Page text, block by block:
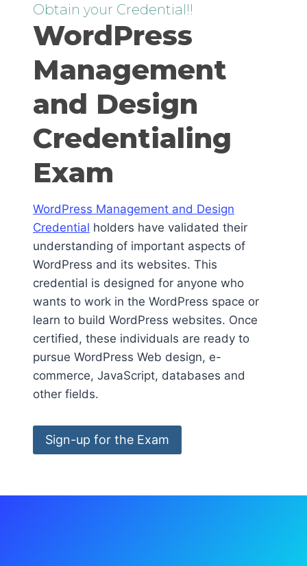
Obtain your Credential!!
WordPress
Management
and Design
Credentialing
Exam
WordPress Management and Design
Credential holders have validated their
understanding of important aspects of
WordPress and its websites. This
credential is designed for anyone who
wants to work in the WordPress space or
learn to build WordPress websites. Once
certified, these individuals are ready to
pursue WordPress Web design, e-
commerce, JavaScript, databases and
other fields.
Sign-up for the Exam